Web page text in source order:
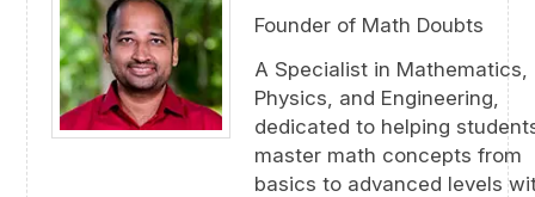
Founder of Math Doubts
A Specialist in Mathematics,
Physics, and Engineering,
dedicated to helping
master math concepts from
basics to advanced levels